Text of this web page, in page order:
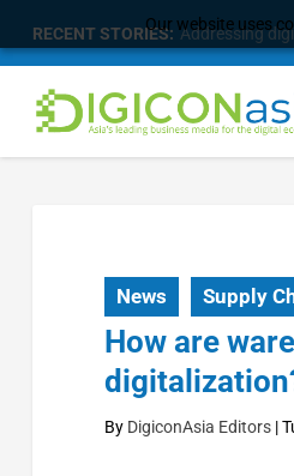
Our website uses
RECENT STORIES: Addressing
News Supply
How are
By DigiconAsia Editors|